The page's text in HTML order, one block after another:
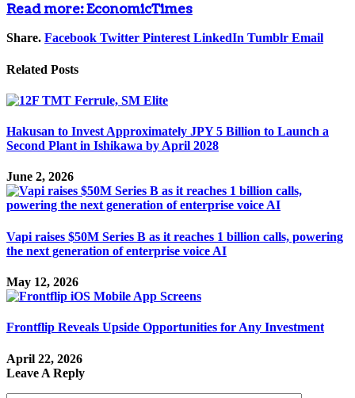
Read more: EconomicTimes
Share. Facebook Twitter Pinterest LinkedIn Tumblr Email
Related Posts
Hakusan to Invest Approximately JPY 5 Billion to Launch a
Second Plant in Ishikawa by April 2028
June 2, 2026
Vapi raises $50M Series B as it reaches 1 billion calls, powering
the next generation of enterprise voice AI
May 12, 2026
Frontflip Reveals Upside Opportunities for Any Investment
April 22, 2026
Leave A Reply